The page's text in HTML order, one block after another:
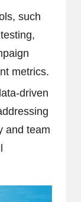
such
metrics.
driven
and team